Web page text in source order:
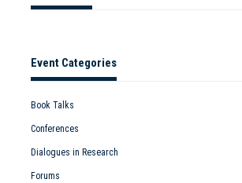
Event Categories
Book Talks
Conferences
Dialogues in Research
Forums